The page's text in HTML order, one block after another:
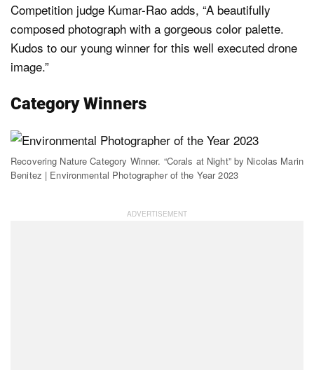
Competition judge Kumar-Rao adds, “A beautifully
composed photograph with a gorgeous color palette.
Kudos to our young winner for this well executed drone
image.”
Category Winners
Recovering Nature Category Winner. “Corals at Night” by Nicolas Marin
Benitez | Environmental Photographer of the Year 2023